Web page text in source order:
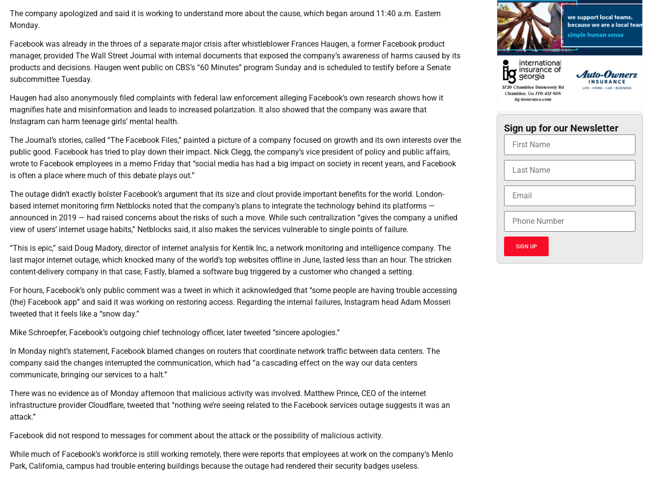
The company apologized and said it is working to understand more about the cause, which began around 11:40 a.m. Eastern
Monday.
Facebook was already in the throes of a separate major crisis after whistleblower Frances Haugen, a former Facebook product
manager, provided The Wall Street Journal with internal documents that exposed the company’s awareness of harms caused by its
products and decisions. Haugen went public on CBS’s “60 Minutes” program Sunday and is scheduled to testify before a Senate
subcommittee Tuesday.
Haugen had also anonymously filed complaints with federal law enforcement alleging Facebook’s own research shows how it
magnifies hate and misinformation and leads to increased polarization. It also showed that the company was aware that
Instagram can harm teenage girls’ mental health.
The Journal’s stories, called “The Facebook Files,” painted a picture of a company focused on growth and its own interests over the
public good. Facebook has tried to play down their impact. Nick Clegg, the company’s vice president of policy and public affairs,
wrote to Facebook employees in a memo Friday that “social media has had a big impact on society in recent years, and Facebook
is often a place where much of this debate plays out.”
The outage didn’t exactly bolster Facebook’s argument that its size and clout provide important benefits for the world. London-
based internet monitoring firm Netblocks noted that the company’s plans to integrate the technology behind its platforms —
announced in 2019 — had raised concerns about the risks of such a move. While such centralization “gives the company a unified
view of users’ internet usage habits,” Netblocks said, it also makes the services vulnerable to single points of failure.
“This is epic,” said Doug Madory, director of internet analysis for Kentik Inc, a network monitoring and intelligence company. The
last major internet outage, which knocked many of the world’s top websites offline in June, lasted less than an hour. The stricken
content-delivery company in that case, Fastly, blamed a software bug triggered by a customer who changed a setting.
For hours, Facebook’s only public comment was a tweet in which it acknowledged that “some people are having trouble accessing
(the) Facebook app” and said it was working on restoring access. Regarding the internal failures, Instagram head Adam Mosseri
tweeted that it feels like a “snow day.”
Mike Schroepfer, Facebook’s outgoing chief technology officer, later tweeted “sincere apologies.”
In Monday night’s statement, Facebook blamed changes on routers that coordinate network traffic between data centers. The
company said the changes interrupted the communication, which had “a cascading effect on the way our data centers
communicate, bringing our services to a halt.”
There was no evidence as of Monday afternoon that malicious activity was involved. Matthew Prince, CEO of the internet
infrastructure provider Cloudflare, tweeted that “nothing we’re seeing related to the Facebook services outage suggests it was an
attack.”
Facebook did not respond to messages for comment about the attack or the possibility of malicious activity.
While much of Facebook’s workforce is still working remotely, there were reports that employees at work on the company’s Menlo
Park, California, campus had trouble entering buildings because the outage had rendered their security badges useless.
Sign up for our Newsletter
SIGN UP